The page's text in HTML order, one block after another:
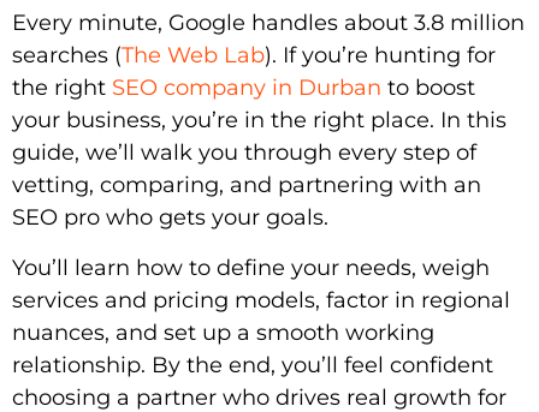
Every minute, Google handles about 3.8 million
searches (The Web Lab). If you’re hunting for
the right SEO company in Durban to boost
your business, you’re in the right place. In this
guide, we’ll walk you through every step of
vetting, comparing, and partnering with an
SEO pro who gets your goals.
You’ll learn how to define your needs, weigh
services and pricing models, factor in regional
nuances, and set up a smooth working
relationship. By the end, you’ll feel confident
choosing a partner who drives real growth for